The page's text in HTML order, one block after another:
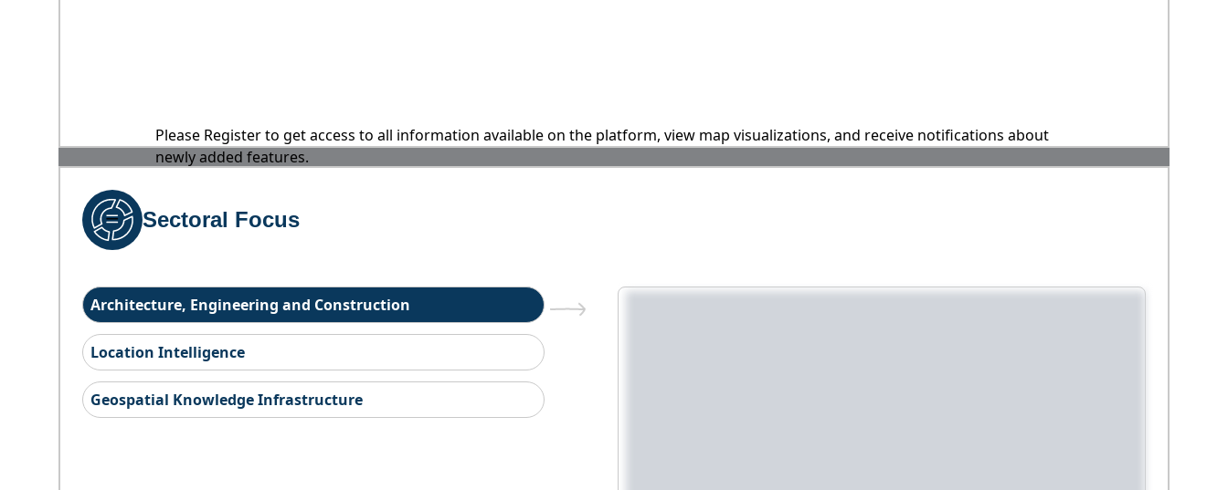
Please Register to get access to all information available on the platform, view map visualizations, and receive notifications about
newly added features.
Sectoral Focus
Architecture, Engineering and Construction
Location Intelligence
Geospatial Knowledge Infrastructure